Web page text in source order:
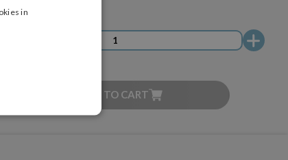
ADD TO CART
in